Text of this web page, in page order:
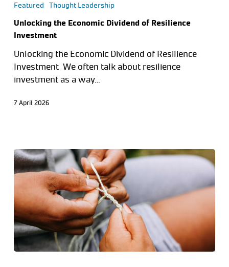
Featured Thought Leadership
Unlocking the Economic Dividend of Resilience
Investment
Unlocking the Economic Dividend of Resilience
Investment We often talk about resilience
investment as a way…
7 April 2026